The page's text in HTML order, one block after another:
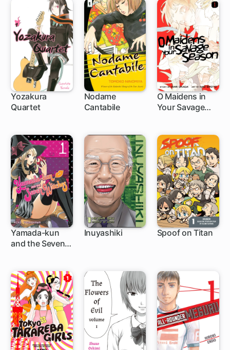
Yozakura
Quartet
1 ch
Nodame
Cantabile
85 ch
O Maidens in
Your Savage
20 ch
Yamada-kun
and the Seven
96 ch
Inuyashiki Spoof on Titan